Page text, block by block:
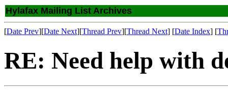
Hylafax Mailing List Archives
[Date Prev][Date Next][Thread Prev][Thread Next] [Date Index] [
RE: Need help with